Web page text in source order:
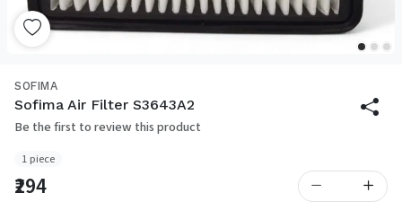
SOFIMA
Sofima Air Filter S3643A2
Be the first to review this product
1 piece
₹294